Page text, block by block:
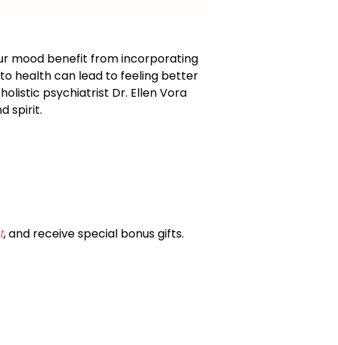
mood benefit from incorporating
health can lead to feeling better
psychiatrist Dr. Ellen Vora
spirit.
, and receive special bonus gifts.